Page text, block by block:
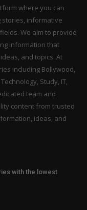
where you can
stories, informative
We aim to provide
information that
and topics. At
including Bollywood,
Study, IT,
team and
content from trusted
ideas, and
with the lowest